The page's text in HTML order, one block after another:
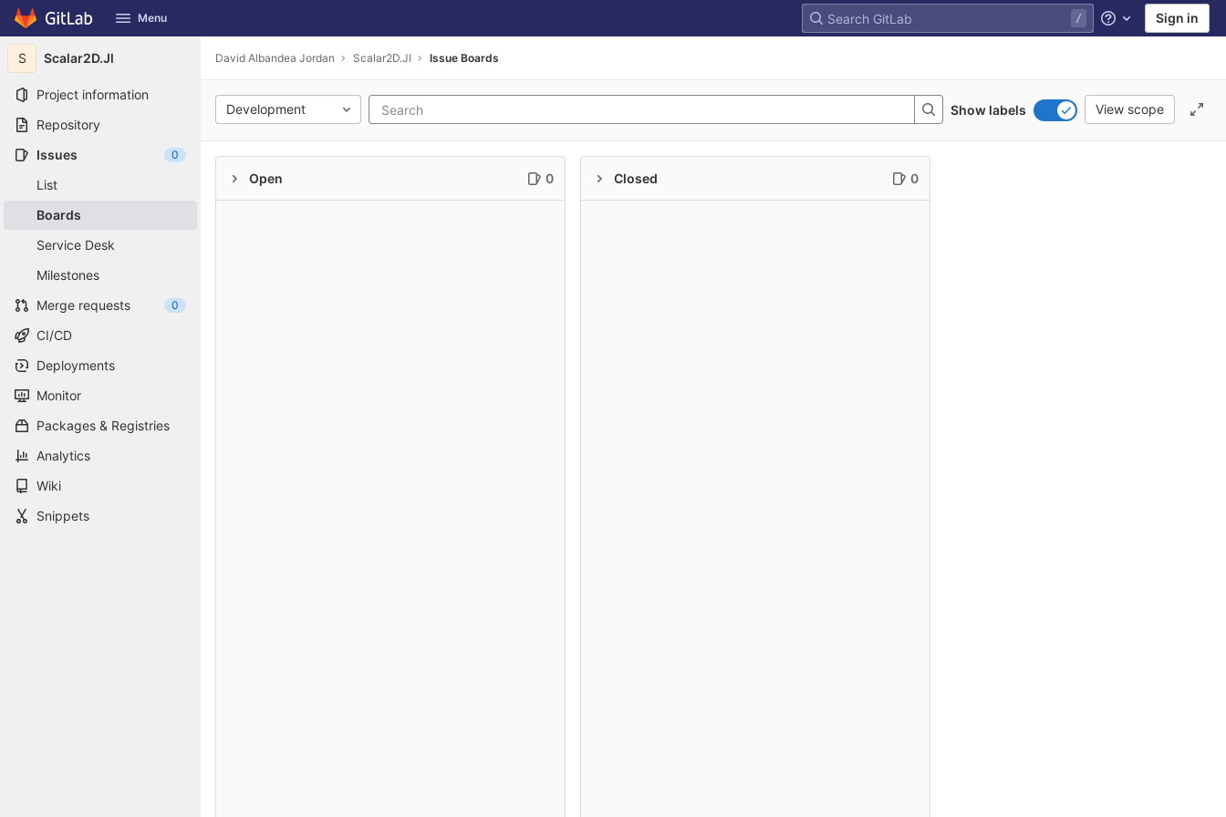
Skip to content
GitLab Menu Help Sign in
S Scalar2D.Jl
Project information
Repository
Issues
0
List
Boards
Service Desk
Milestones
Merge requests
0
CI/CD
Deployments
Monitor
Packages & Registries
Analytics
Wiki
Snippets
David Albandea Jordan Scalar2D.Jl Issue Boards
Development Show labels View scope
Open 0 Closed 0